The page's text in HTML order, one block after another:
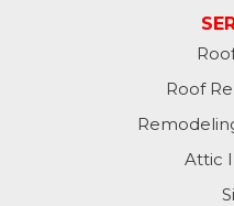
Roof
Attic